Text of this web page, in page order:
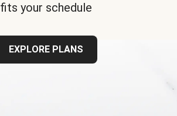
fits your schedule
EXPLORE PLANS